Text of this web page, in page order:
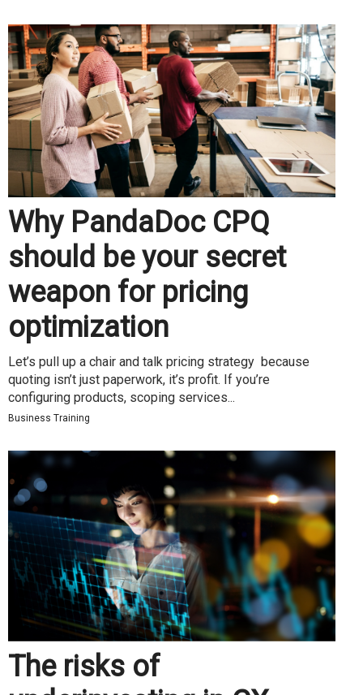
Why PandaDoc CPQ
should be your secret
weapon for pricing
optimization
Let’s pull up a chair and talk pricing strategy because
quoting isn’t just paperwork, it’s profit. If you’re
configuring products, scoping services...
Business Training
The risks of